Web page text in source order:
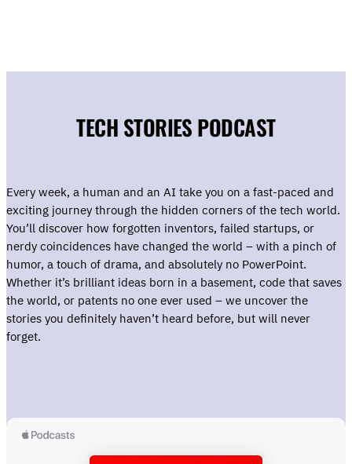
TECH STORIES PODCAST
Every week, a human and an AI take you on a fast-paced and
exciting journey through the hidden corners of the tech world.
You’ll discover how forgotten inventors, failed startups, or
nerdy coincidences have changed the world – with a pinch of
humor, a touch of drama, and absolutely no PowerPoint.
Whether it’s brilliant ideas born in a basement, code that saves
the world, or patents no one ever used – we uncover the
stories you definitely haven’t heard before, but will never
forget.